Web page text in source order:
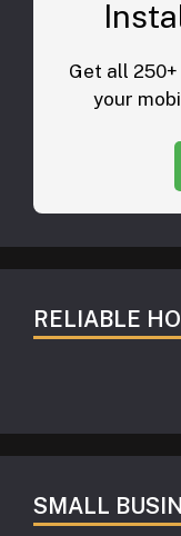
Get all
your
RELIABLE
SMALL